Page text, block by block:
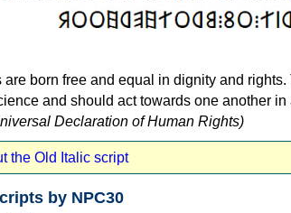
born free and equal in dignity and
and should act towards one another in
Declaration of Human Rights)
the Old Italic script
by NPC30